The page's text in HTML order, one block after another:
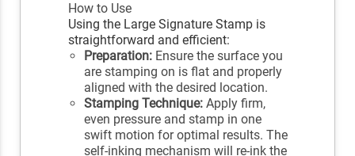
How to Use
Using the Large Signature Stamp is
straightforward and efficient:
Preparation: Ensure the surface you
are stamping on is flat and properly
aligned with the desired location.
Stamping Technique: Apply firm,
even pressure and stamp in one
swift motion for optimal results. The
self-inking mechanism will re-ink the